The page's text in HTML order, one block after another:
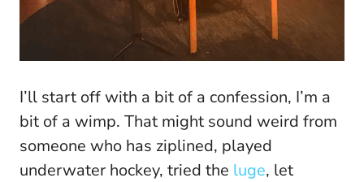
I’ll start off with a bit of a confession, I’m a
bit of a wimp. That might sound weird from
someone who has ziplined, played
underwater hockey, tried the luge, let